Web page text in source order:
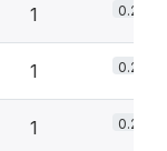
1 0.2%
1 0.2%
1 0.2%